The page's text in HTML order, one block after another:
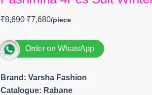
₹8,690 ₹7,680
Order on WhatsApp
Brand: Varsha Fashion
Catalogue: Rabane